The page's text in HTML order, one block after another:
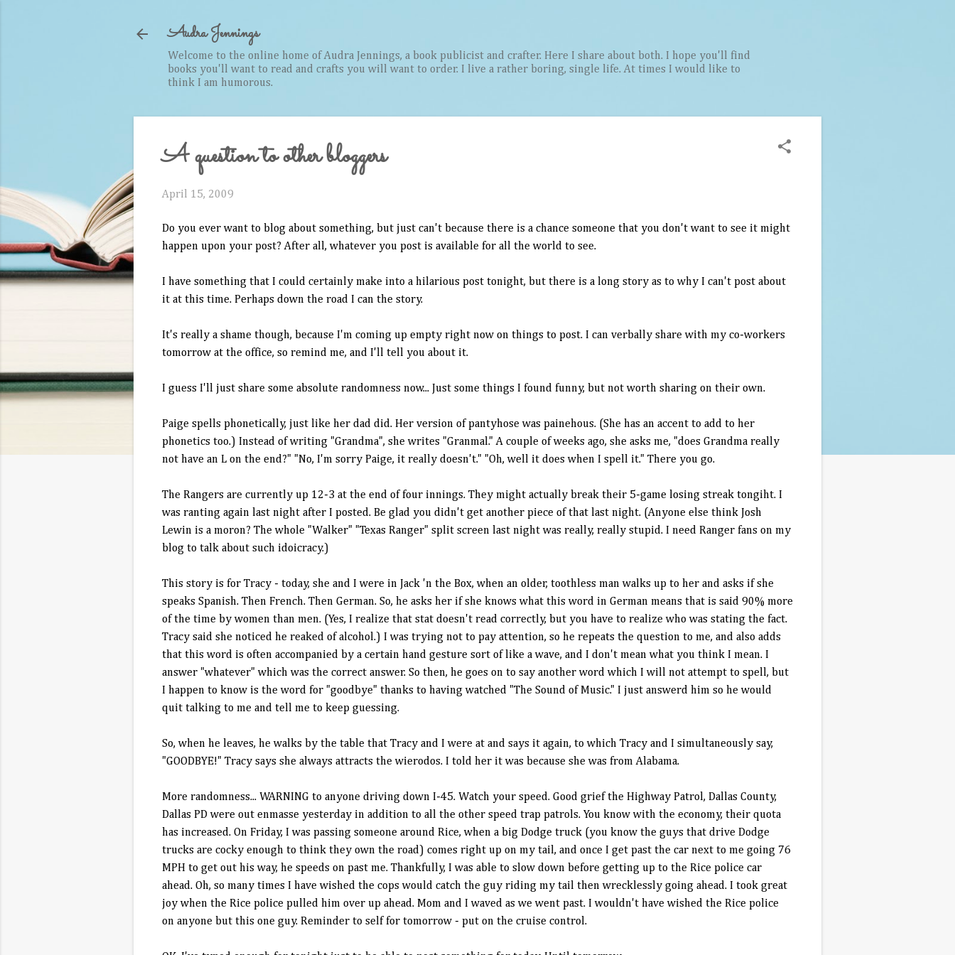
Audra Jennings
Welcome to the online home of Audra Jennings, a book publicist and crafter. Here I share about both. I hope you'll find
books you'll want to read and crafts you will want to order. I live a rather boring, single life. At times I would like to
think I am humorous.
A question to other bloggers
April 15, 2009
Do you ever want to blog about something, but just can't because there is a chance someone that you don't want to see it might
happen upon your post? After all, whatever you post is available for all the world to see.
I have something that I could certainly make into a hilarious post tonight, but there is a long story as to why I can't post about
it at this time. Perhaps down the road I can the story.
It's really a shame though, because I'm coming up empty right now on things to post. I can verbally share with my co-workers
tomorrow at the office, so remind me, and I'll tell you about it.
I guess I'll just share some absolute randomness now... Just some things I found funny, but not worth sharing on their own.
Paige spells phonetically, just like her dad did. Her version of pantyhose was painehous. (She has an accent to add to her
phonetics too.) Instead of writing "Grandma", she writes "Granmal." A couple of weeks ago, she asks me, "does Grandma really
not have an L on the end?" "No, I'm sorry Paige, it really doesn't." "Oh, well it does when I spell it." There you go.
The Rangers are currently up 12-3 at the end of four innings. They might actually break their 5-game losing streak tongiht. I
was ranting again last night after I posted. Be glad you didn't get another piece of that last night. (Anyone else think Josh
Lewin is a moron? The whole "Walker" "Texas Ranger" split screen last night was really, really stupid. I need Ranger fans on my
blog to talk about such idoicracy.)
This story is for Tracy - today, she and I were in Jack 'n the Box, when an older, toothless man walks up to her and asks if she
speaks Spanish. Then French. Then German. So, he asks her if she knows what this word in German means that is said 90% more
of the time by women than men. (Yes, I realize that stat doesn't read correctly, but you have to realize who was stating the fact.
Tracy said she noticed he reaked of alcohol.) I was trying not to pay attention, so he repeats the question to me, and also adds
that this word is often accompanied by a certain hand gesture sort of like a wave, and I don't mean what you think I mean. I
answer "whatever" which was the correct answer. So then, he goes on to say another word which I will not attempt to spell, but
I happen to know is the word for "goodbye" thanks to having watched "The Sound of Music." I just answerd him so he would
quit talking to me and tell me to keep guessing.
So, when he leaves, he walks by the table that Tracy and I were at and says it again, to which Tracy and I simultaneously say,
"GOODBYE!" Tracy says she always attracts the wierodos. I told her it was because she was from Alabama.
More randomness... WARNING to anyone driving down I-45. Watch your speed. Good grief the Highway Patrol, Dallas County,
Dallas PD were out enmasse yesterday in addition to all the other speed trap patrols. You know with the economy, their quota
has increased. On Friday, I was passing someone around Rice, when a big Dodge truck (you know the guys that drive Dodge
trucks are cocky enough to think they own the road) comes right up on my tail, and once I get past the car next to me going 76
MPH to get out his way, he speeds on past me. Thankfully, I was able to slow down before getting up to the Rice police car
ahead. Oh, so many times I have wished the cops would catch the guy riding my tail then wrecklessly going ahead. I took great
joy when the Rice police pulled him over up ahead. Mom and I waved as we went past. I wouldn't have wished the Rice police
on anyone but this one guy. Reminder to self for tomorrow - put on the cruise control.